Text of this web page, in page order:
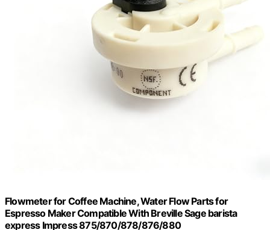
Flowmeter for Coffee Machine, Water Flow Parts for
Espresso Maker Compatible With Breville Sage barista
express Impress 875/870/878/876/880